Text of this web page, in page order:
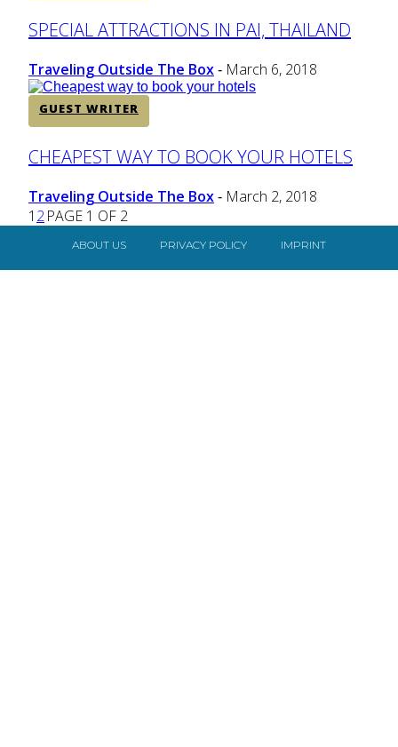
Section
SPECIAL ATTRACTIONS IN PAI, THAILAND
Traveling Outside The Box - March 6, 2018
GUEST WRITER
Section
CHEAPEST WAY TO BOOK YOUR HOTELS
Traveling Outside The Box - March 2, 2018
1 2PAGE 1 OF 2
ABOUT US PRIVACY POLICY IMPRINT